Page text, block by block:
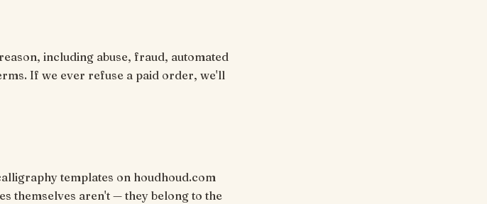
including abuse, fraud, automated
If we ever refuse a paid order, we'll
templates on houdhoud.com
themselves aren't — they belong to the